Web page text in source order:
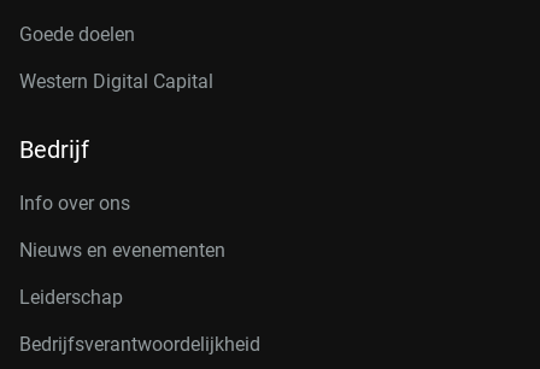
Goede doelen
Western Digital Capital
Bedrijf
Info over ons
Nieuws en evenementen
Leiderschap
Bedrijfsverantwoordelijkheid